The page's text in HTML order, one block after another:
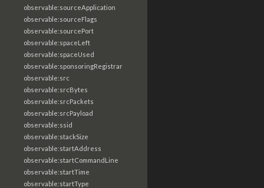
observable:sourceApplication
observable:sourceFlags
observable:sourcePort
observable:spaceLeft
observable:spaceUsed
observable:sponsoringRegistrar
observable:src
observable:srcBytes
observable:srcPackets
observable:srcPayload
observable:ssid
observable:stackSize
observable:startAddress
observable:startCommandLine
observable:startTime
observable:startType